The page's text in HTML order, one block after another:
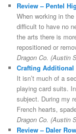
Review – Pentel
When working in
difficult to have no
the arts there is
repositioned or
Dragon Co. (Austin
Crafting
It isn’t much of a
playing card suits.
subject. During my
French hearts,
Dragon Co. (Austin
Review – Daler